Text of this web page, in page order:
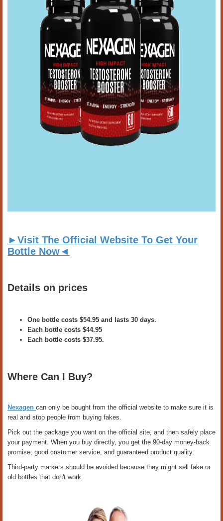
►Visit The Official Website To Get Your
Bottle Now◄
Details on prices
One bottle costs $54.95 and lasts 30 days.
Each bottle costs $44.95
Each bottle costs $37.95.
Where Can I Buy?
Nexagen can only be bought from the official website to make sure it is
real and stop people from buying fakes.
Pick out the package you want on the official site, and then safely place
your payment. When you buy directly, you get the 90-day money-back
promise, good customer service, and guaranteed product quality.
Third-party markets should be avoided because they might sell fake or
old bottles that don't work.